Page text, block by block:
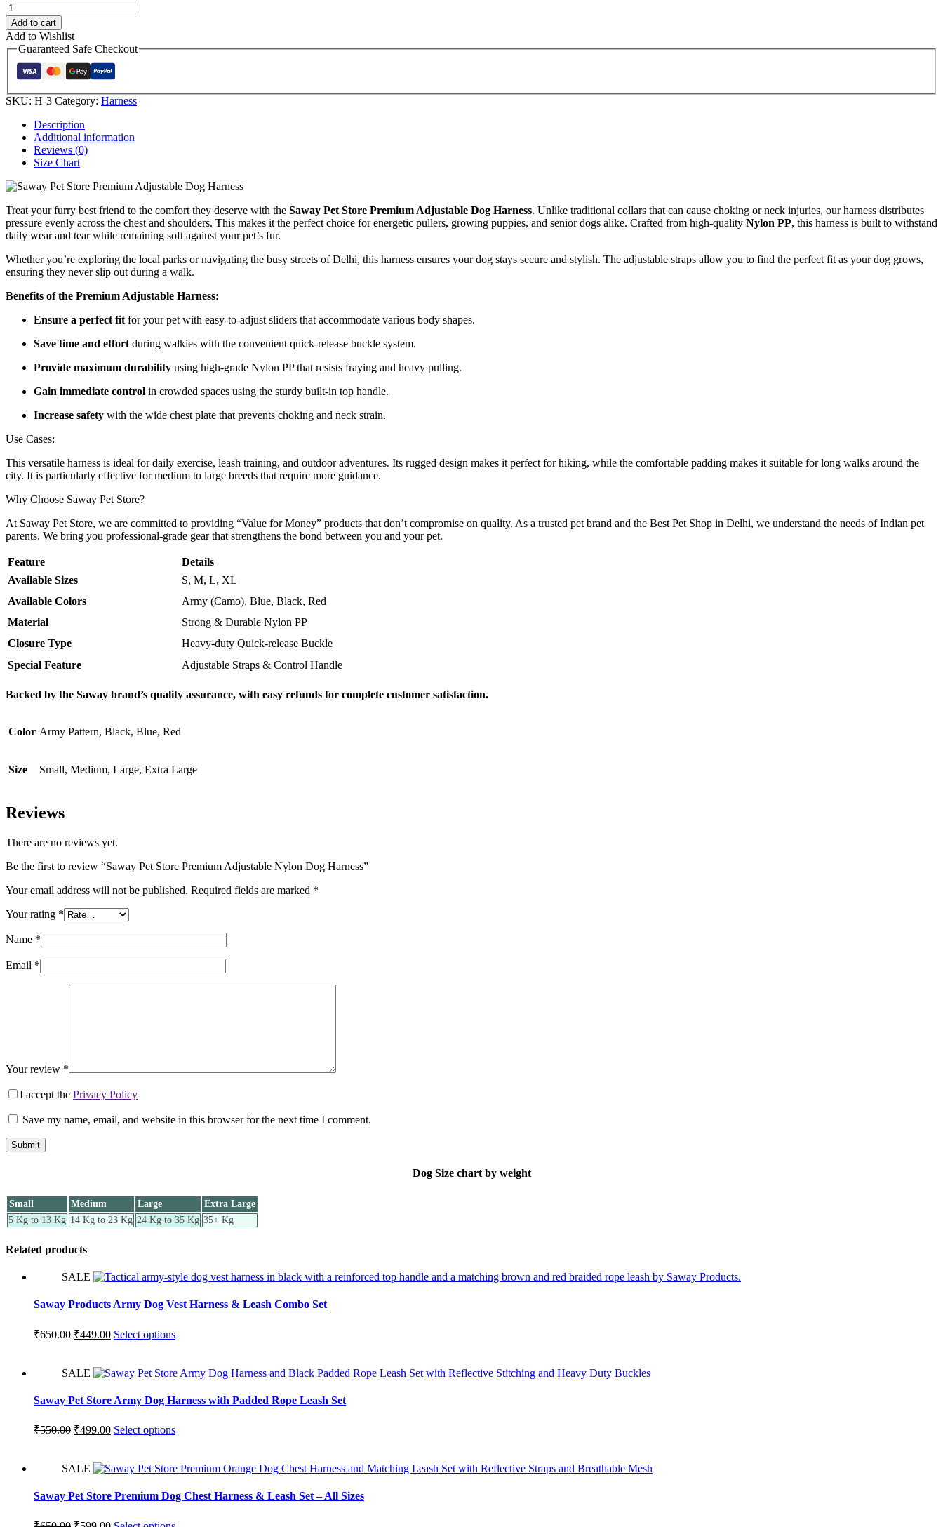
Add to cart
Add to Wishlist
Guaranteed Safe Checkout
SKU: H-3 Category: Harness
Description
Additional information
Reviews (0)
Size Chart
Treat your furry best friend to the comfort they deserve with the Saway Pet Store Premium Adjustable Dog Harness. Unlike traditional collars that can cause choking or neck injuries, our harness distributes
pressure evenly across the chest and shoulders. This makes it the perfect choice for energetic pullers, growing puppies, and senior dogs alike. Crafted from high-quality Nylon PP, this harness is built to withstand
daily wear and tear while remaining soft against your pet’s fur.
Whether you’re exploring the local parks or navigating the busy streets of Delhi, this harness ensures your dog stays secure and stylish. The adjustable straps allow you to find the perfect fit as your dog grows,
ensuring they never slip out during a walk.
Benefits of the Premium Adjustable Harness:
Ensure a perfect fit for your pet with easy-to-adjust sliders that accommodate various body shapes.
Save time and effort during walkies with the convenient quick-release buckle system.
Provide maximum durability using high-grade Nylon PP that resists fraying and heavy pulling.
Gain immediate control in crowded spaces using the sturdy built-in top handle.
Increase safety with the wide chest plate that prevents choking and neck strain.
Use Cases:
This versatile harness is ideal for daily exercise, leash training, and outdoor adventures. Its rugged design makes it perfect for hiking, while the comfortable padding makes it suitable for long walks around the
city. It is particularly effective for medium to large breeds that require more guidance.
Why Choose Saway Pet Store?
At Saway Pet Store, we are committed to providing “Value for Money” products that don’t compromise on quality. As a trusted pet brand and the Best Pet Shop in Delhi, we understand the needs of Indian pet
parents. We bring you professional-grade gear that strengthens the bond between you and your pet.
Feature
Details
Available Sizes
S, M, L, XL
Available Colors
Army (Camo), Blue, Black, Red
Material
Strong & Durable Nylon PP
Closure Type
Heavy-duty Quick-release Buckle
Special Feature
Adjustable Straps & Control Handle
Backed by the Saway brand’s quality assurance, with easy refunds for complete customer satisfaction.
Color Army Pattern, Black, Blue, Red
Size Small, Medium, Large, Extra Large
Reviews
There are no reviews yet.
Be the first to review “Saway Pet Store Premium Adjustable Nylon Dog Harness”
Your email address will not be published. Required fields are marked *
Your rating *
Name *
Email *
Your review *
I accept the Privacy Policy
Save my name, email, and website in this browser for the next time I comment.
Submit
Dog Size chart by weight
Small Medium Large
Extra Large
5 Kg to 13 Kg 14 Kg to 23 Kg 24 Kg to 35 Kg 35+ Kg
Related products
SALE
Saway Products Army Dog Vest Harness & Leash Combo Set
₹650.00 ₹449.00 Select options
SALE
Saway Pet Store Army Dog Harness with Padded Rope Leash Set
₹550.00 ₹499.00 Select options
SALE
Saway Pet Store Premium Dog Chest Harness & Leash Set – All Sizes